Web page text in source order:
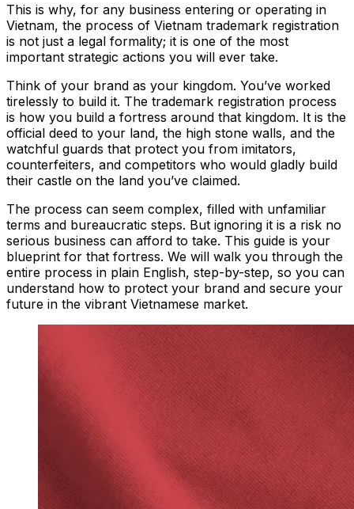
This is why, for any business entering or operating in
Vietnam, the process of Vietnam trademark registration
is not just a legal formality; it is one of the most
important strategic actions you will ever take.
Think of your brand as your kingdom. You’ve worked
tirelessly to build it. The trademark registration process
is how you build a fortress around that kingdom. It is the
official deed to your land, the high stone walls, and the
watchful guards that protect you from imitators,
counterfeiters, and competitors who would gladly build
their castle on the land you’ve claimed.
The process can seem complex, filled with unfamiliar
terms and bureaucratic steps. But ignoring it is a risk no
serious business can afford to take. This guide is your
blueprint for that fortress. We will walk you through the
entire process in plain English, step-by-step, so you can
understand how to protect your brand and secure your
future in the vibrant Vietnamese market.